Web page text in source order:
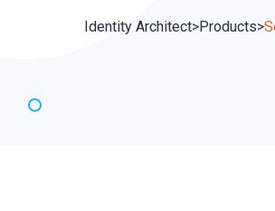
Identity Architect>Products>